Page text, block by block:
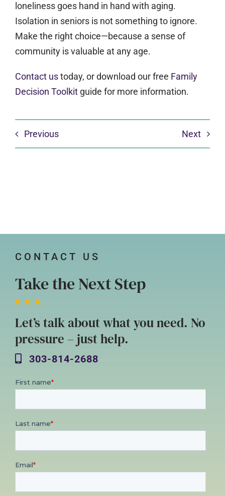
loneliness goes hand in hand with aging.
Isolation in seniors is not something to ignore.
Make the right choice—because a sense of
community is valuable at any age.
Contact ustoday, or download our free Family
Decision Toolkit guide for more information.
Previous Next
CONTACT US
Take the Next Step
Let’s talk about what you need. No
pressure – just help.
303-814-2688